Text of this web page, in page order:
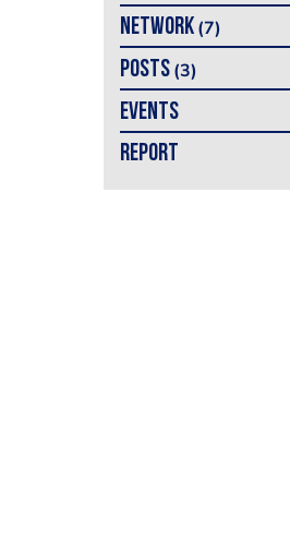
NETWORK(7)
POSTS(3)
EVENTS
REPORT